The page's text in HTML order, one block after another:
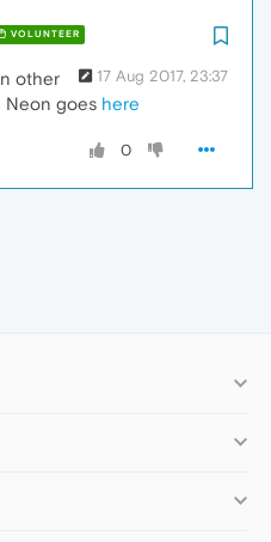
VOLUNTEER
17 Aug 2017, 23:37
other
Neon goes here
0